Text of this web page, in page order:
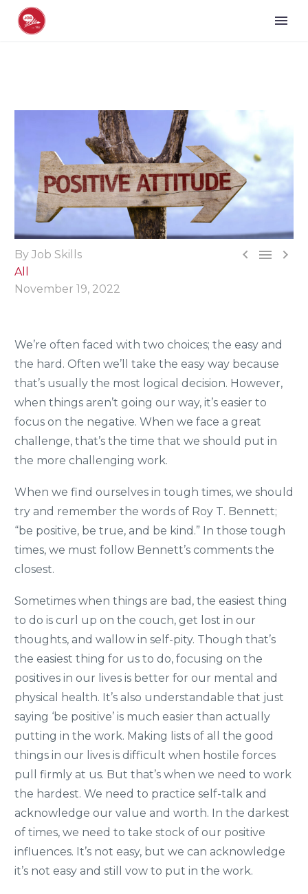
  
By Job Skills
All
November 19, 2022
We’re often faced with two choices; the easy and
the hard. Often we’ll take the easy way because
that’s usually the most logical decision. However,
when things aren’t going our way, it’s easier to
focus on the negative. When we face a great
challenge, that’s the time that we should put in
the more challenging work.
When we find ourselves in tough times, we should
try and remember the words of Roy T. Bennett;
“be positive, be true, and be kind.” In those tough
times, we must follow Bennett’s comments the
closest.
Sometimes when things are bad, the easiest thing
to do is curl up on the couch, get lost in our
thoughts, and wallow in self-pity. Though that’s
the easiest thing for us to do, focusing on the
positives in our lives is better for our mental and
physical health. It’s also understandable that just
saying ‘be positive’ is much easier than actually
putting in the work. Making lists of all the good
things in our lives is difficult when hostile forces
pull firmly at us. But that’s when we need to work
the hardest. We need to practice self-talk and
acknowledge our value and worth. In the darkest
of times, we need to take stock of our positive
influences. It’s not easy, but we can acknowledge
it’s not easy and still vow to put in the work.